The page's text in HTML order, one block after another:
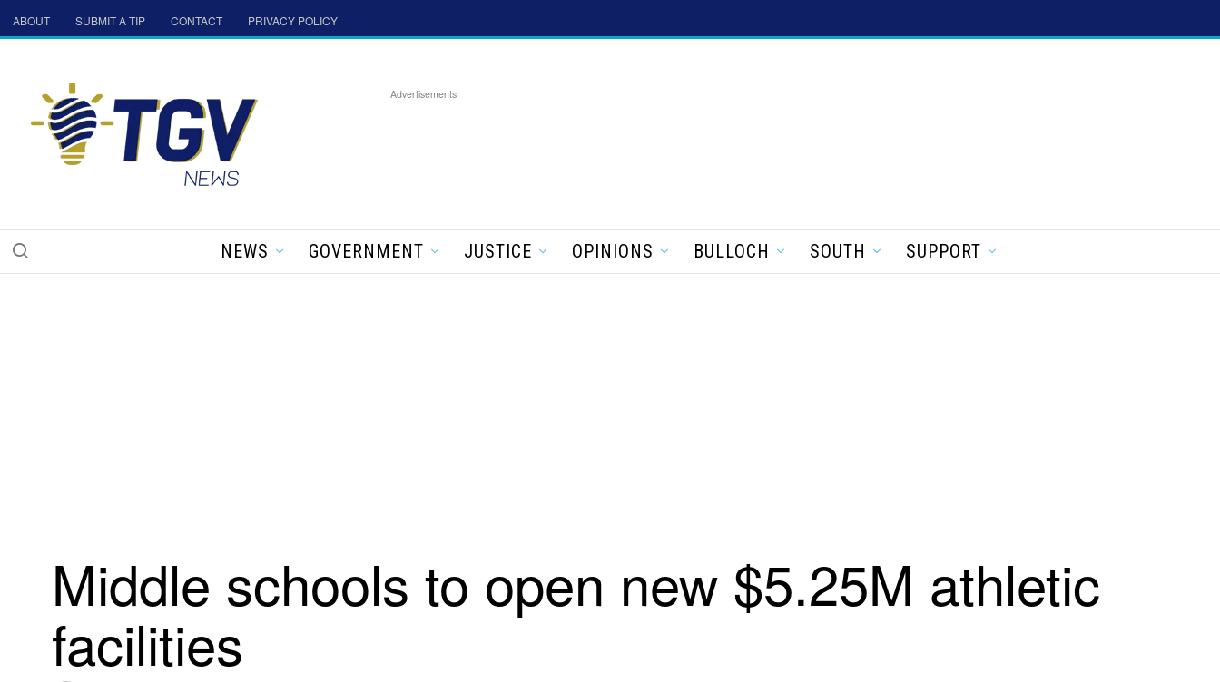
ABOUT SUBMIT A TIP CONTACT PRIVACY POLICY
Advertisements
NEWS GOVERNMENT JUSTICE OPINIONS BULLOCH SOUTH SUPPORT
Middle schools to open new $5.25M athletic
facilities